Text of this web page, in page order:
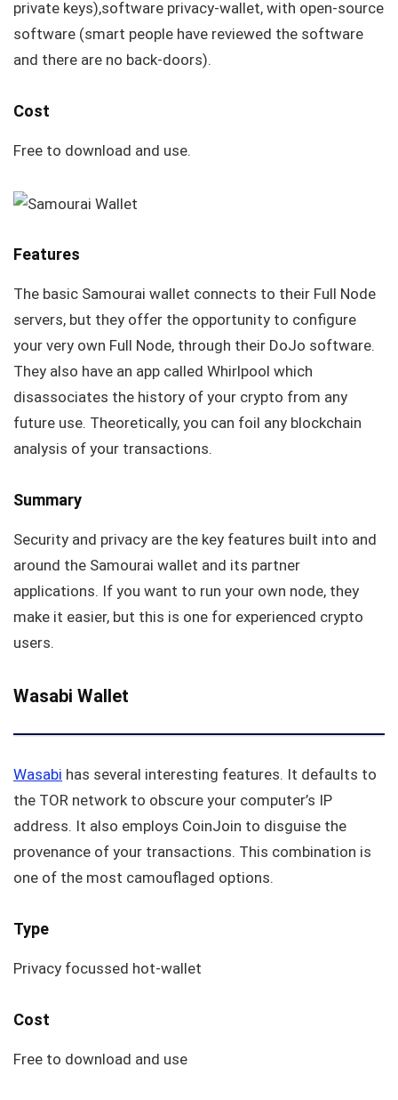
private keys),software privacy-wallet, with open-source
software (smart people have reviewed the software
and there are no back-doors).
Cost
Free to download and use.
Features
The basic Samourai wallet connects to their Full Node
servers, but they offer the opportunity to configure
your very own Full Node, through their DoJo software.
They also have an app called Whirlpool which
disassociates the history of your crypto from any
future use. Theoretically, you can foil any blockchain
analysis of your transactions.
Summary
Security and privacy are the key features built into and
around the Samourai wallet and its partner
applications. If you want to run your own node, they
make it easier, but this is one for experienced crypto
users.
Wasabi Wallet
Wasabi has several interesting features. It defaults to
the TOR network to obscure your computer’s IP
address. It also employs CoinJoin to disguise the
provenance of your transactions. This combination is
one of the most camouflaged options.
Type
Privacy focussed hot-wallet
Cost
Free to download and use